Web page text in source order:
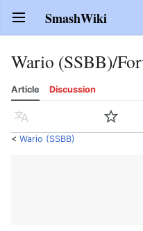
Open main menu SmashWiki
Wario (SSBB)/
Article Discussion
Language Watch
< Wario (SSBB)